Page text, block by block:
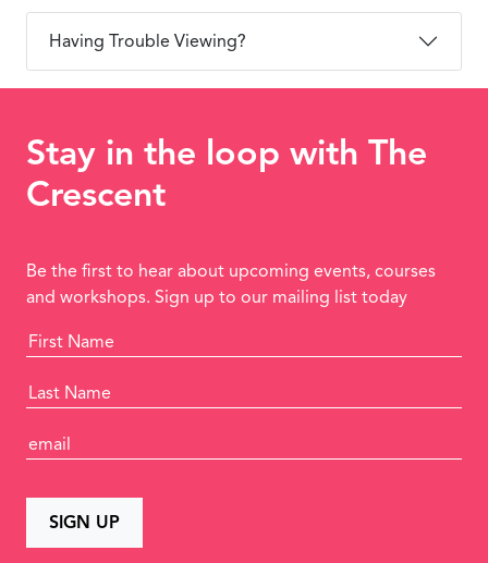
Having Trouble Viewing?
Stay in the loop with The
Crescent
Be the first to hear about upcoming events, courses
and workshops. Sign up to our mailing list today